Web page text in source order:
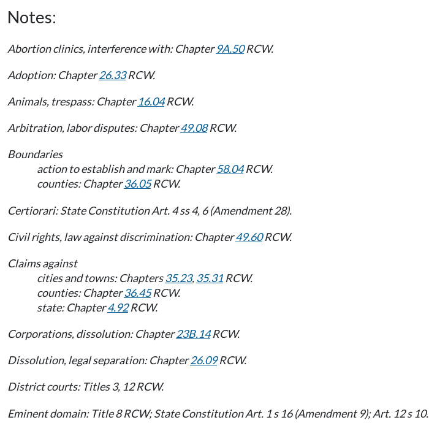
Notes:
Abortion clinics, interference with: Chapter9A.50RCW.
Adoption: Chapter26.33RCW.
Animals, trespass: Chapter16.04RCW.
Arbitration, labor disputes: Chapter49.08RCW.
Boundaries
action to establish and mark: Chapter58.04RCW.
counties: Chapter36.05RCW.
Certiorari: State Constitution Art. 4 ss 4, 6 (Amendment 28).
Civil rights, law against discrimination: Chapter49.60RCW.
Claims against
cities and towns: Chapters35.23,35.31 RCW.
counties: Chapter36.45RCW.
state: Chapter4.92RCW.
Corporations, dissolution: Chapter23B.14RCW.
Dissolution, legal separation: Chapter26.09RCW.
District courts: Titles 3, 12 RCW.
Eminent domain: Title 8 RCW; State Constitution Art. 1 s 16 (Amendment 9); Art. 12 s 10.